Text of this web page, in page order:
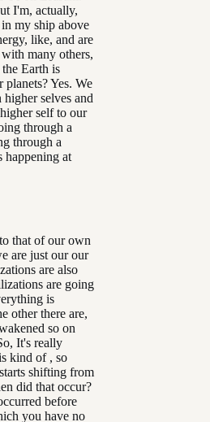
I'm, actually,
my ship above
like, and are
many others,
Earth is
Yes. We
selves and
self to our
through a
through a
happening at
that of our own
are just our our
are also
are going
is
other there are,
so on
It's really
kind of , so
shifting from
did that occur?
before
you have no